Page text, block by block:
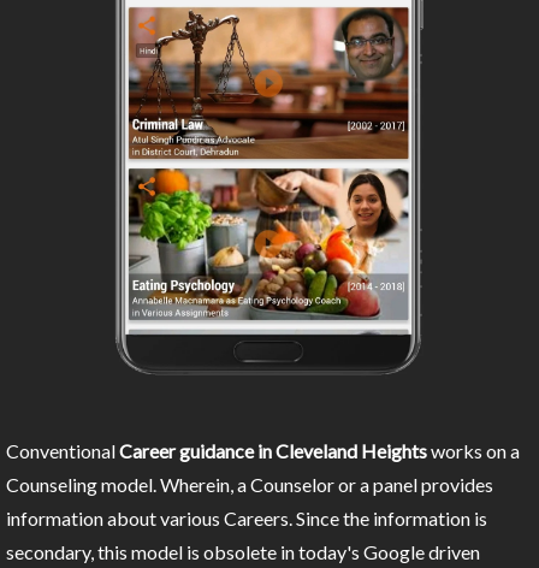
ConventionalCareer guidance in Cleveland Heightsworks on a
Counseling model. Wherein, a Counselor or a panel provides
information about various Careers. Since the information is
secondary, this model is obsolete in today's Google driven